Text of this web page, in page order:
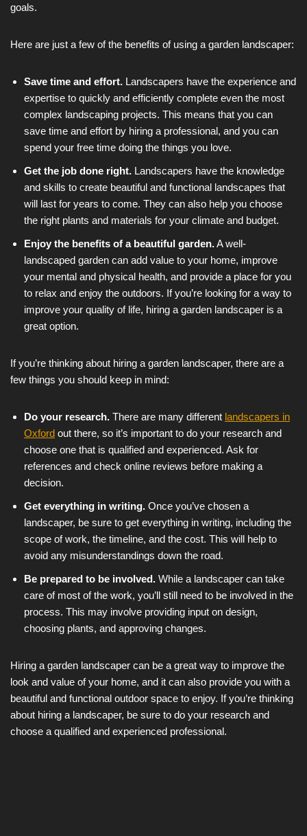
goals.
Here are just a few of the benefits of using a garden landscaper:
Save time and effort. Landscapers have the experience and
expertise to quickly and efficiently complete even the most
complex landscaping projects. This means that you can
save time and effort by hiring a professional, and you can
spend your free time doing the things you love.
Get the job done right. Landscapers have the knowledge
and skills to create beautiful and functional landscapes that
will last for years to come. They can also help you choose
the right plants and materials for your climate and budget.
Enjoy the benefits of a beautiful garden.A well-
landscaped garden can add value to your home, improve
your mental and physical health, and provide a place for you
to relax and enjoy the outdoors. If you’re looking for a way to
improve your quality of life, hiring a garden landscaper is a
great option.
If you’re thinking about hiring a garden landscaper, there are a
few things you should keep in mind:
Do your research. There are many different landscapers in
Oxford out there, so it’s important to do your research and
choose one that is qualified and experienced. Ask for
references and check online reviews before making a
decision.
Get everything in writing. Once you’ve chosen a
landscaper, be sure to get everything in writing, including the
scope of work, the timeline, and the cost. This will help to
avoid any misunderstandings down the road.
Be prepared to be involved. While a landscaper can take
care of most of the work, you’ll still need to be involved in the
process. This may involve providing input on design,
choosing plants, and approving changes.
Hiring a garden landscaper can be a great way to improve the
look and value of your home, and it can also provide you with a
beautiful and functional outdoor space to enjoy. If you’re thinking
about hiring a landscaper, be sure to do your research and
choose a qualified and experienced professional.